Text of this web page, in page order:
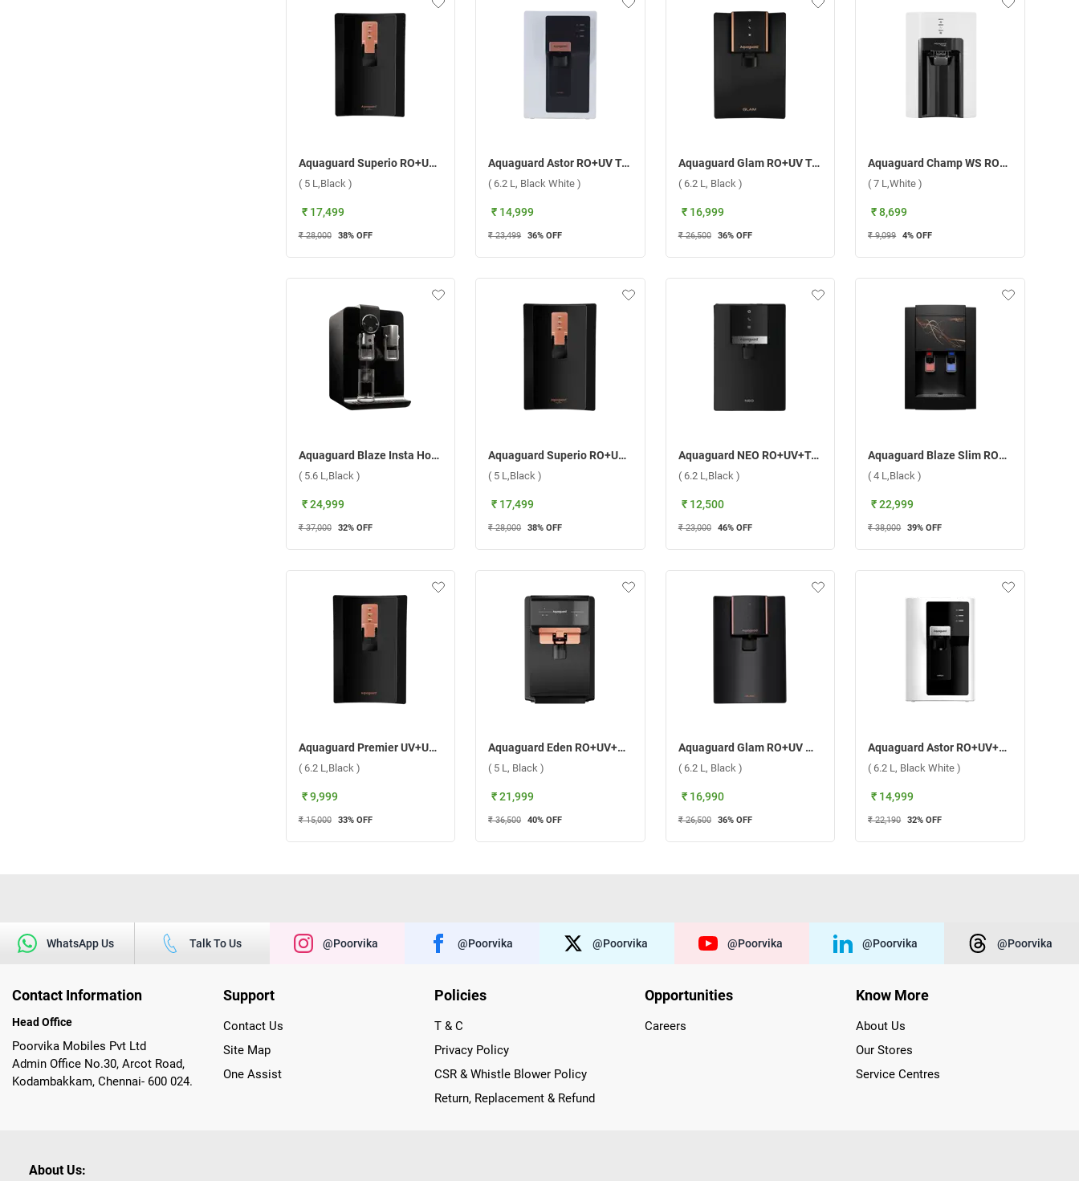
Aquaguard Superio RO+UV Taste Adjuster Stainless Steel Copper Water Purifier, GWPDSPRRS03B00 ( 5 L,Black )
( 5 L,Black )
₹ 17,499
₹ 28,000 38% OFF
Aquaguard Astor RO+UV Taste Adjuster Alkaline Water Purifier, GWPDARUTA33000 ( 6.2 L, Black White )
( 6.2 L, Black White )
₹ 14,999
₹ 23,499 36% OFF
Aquaguard Glam RO+UV Taste Adjuster Copper Water Purifier, GWPDAGRUM03B00 ( 6.2 L, Black )
( 6.2 L, Black )
₹ 16,999
₹ 26,500 36% OFF
Aquaguard Champ WS RO+UV Water Purifier ( 7 L,White )
( 7 L,White )
₹ 8,699
₹ 9,099 4% OFF
Aquaguard Blaze Insta Hot & Ambient Copper RO+UV+TA Water Purifier ( 5.6 L,Black )
( 5.6 L,Black )
₹ 24,999
₹ 37,000 32% OFF
Aquaguard Superio RO+UV Water Purifier ( 5 L,Black )
( 5 L,Black )
₹ 17,499
₹ 28,000 38% OFF
Aquaguard NEO RO+UV+TA+MC Water Purifier ( 6.2 L,Black )
( 6.2 L,Black )
₹ 12,500
₹ 23,000 46% OFF
Aquaguard Blaze Slim RO+UV+MTDS Water Purifier ( 4 L,Black )
( 4 L,Black )
₹ 22,999
₹ 38,000 39% OFF
Aquaguard Premier UV+UF Water Purifier ( 6.2 L,Black )
( 6.2 L,Black )
₹ 9,999
₹ 15,000 33% OFF
Aquaguard Eden RO+UV+MTDS+SS Water Purifier ( 5 L, Black )
( 5 L, Black )
₹ 21,999
₹ 36,500 40% OFF
Aquaguard Glam RO+UV Water Purifier ( 6.2 L, Black )
( 6.2 L, Black )
₹ 16,990
₹ 26,500 36% OFF
Aquaguard Astor RO+UV+Alkaline Water Purifier ( 6.2 L, Black White )
( 6.2 L, Black White )
₹ 14,999
₹ 22,190 32% OFF
WhatsApp Us Talk To Us @poorvika @poorvika @poorvika @poorvika @poorvika @poorvika
Contact Information
Head Office
Poorvika Mobiles Pvt Ltd
Admin Office No.30, Arcot Road,
Kodambakkam, Chennai- 600 024.
Support
Contact Us
Site Map
One Assist
Policies
T & C
Privacy Policy
CSR & Whistle Blower Policy
Return, Replacement & Refund
Opportunities
Careers
Know More
About Us
Our Stores
Service Centres
About Us: